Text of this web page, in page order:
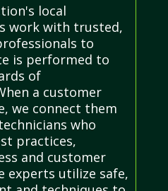
local
work with trusted,
to
is performed to
of
a customer
we connect them
who
practices,
and customer
experts utilize safe,